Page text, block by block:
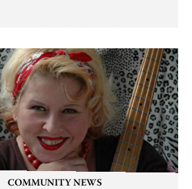
selection of 2011. Sourced from a
period when musicians
effortlessly combined the swing
of cumbia...
COMMUNITY NEWS